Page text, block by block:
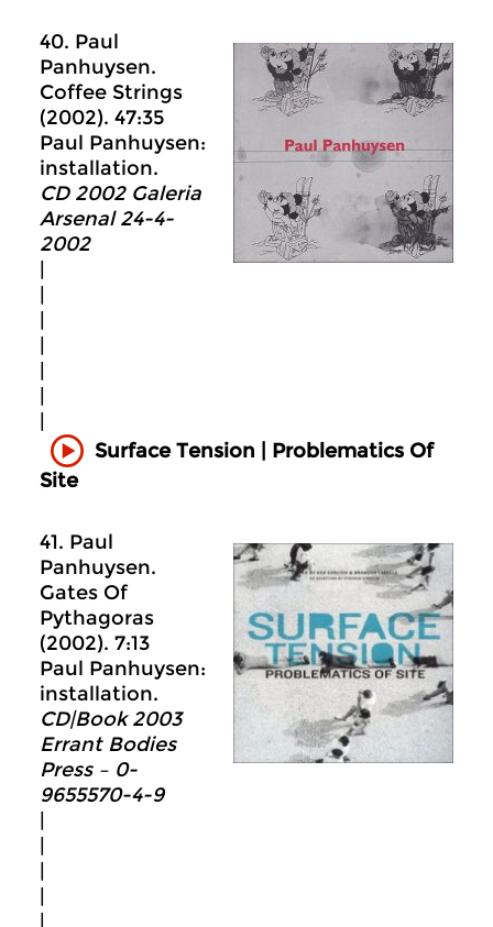
40. Paul
Panhuysen.
Coffee Strings
(2002). 47:35
Paul Panhuysen:
installation.
CD 2002 Galeria
Arsenal 24-4-
2002
Surface Tension | Problematics Of
Site
41. Paul
Panhuysen.
Gates Of
Pythagoras
(2002). 7:13
Paul Panhuysen:
installation.
CD|Book 2003
Errant Bodies
Press – 0-
9655570-4-9